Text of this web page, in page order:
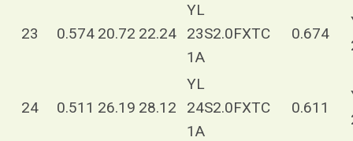
23 0.574 20.72 22.24
YL
23S2.0FXTC
1A
0.674
24 0.511 26.19 28.12
YL
24S2.0FXTC
1A
0.611